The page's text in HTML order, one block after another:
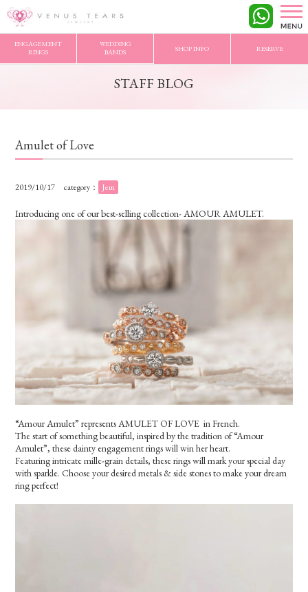
ENGAGEMENT
RINGS
WEDDING
BANDS
SHOP INFO RESERVE
VENUS TEARS
STAFF BLOG
Amulet of Love
2019/10/17 category： Jem
Introducing one of our best-selling collection- AMOUR AMULET.
“Amour Amulet” represents AMULET OF LOVE in French.
The start of something beautiful, inspired by the tradition of “Amour
Amulet”, these dainty engagement rings will win her heart.
Featuring intricate mille-grain details, these rings will mark your special day
with sparkle. Choose your desired metals & side stones to make your dream
ring perfect!